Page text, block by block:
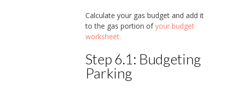
Calculate your gas budget and add it
to the gas portion ofyour budget
worksheet.
Step 6.1: Budgeting
Parking